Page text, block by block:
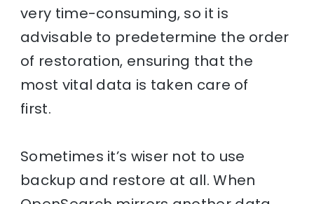
very time-consuming, so it is
advisable to predetermine the order
of restoration, ensuring that the
most vital data is taken care of
first.
Sometimes it’s wiser not to use
backup and restore at all. When